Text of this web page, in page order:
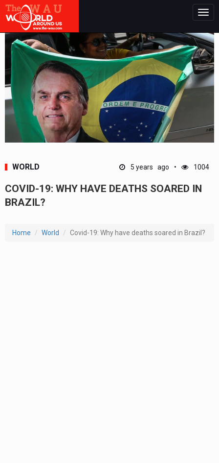
WORLD 5 years ago 1004
COVID-19: WHY HAVE DEATHS SOARED IN
BRAZIL?
Home World Covid-19: Why have deaths soared in Brazil?